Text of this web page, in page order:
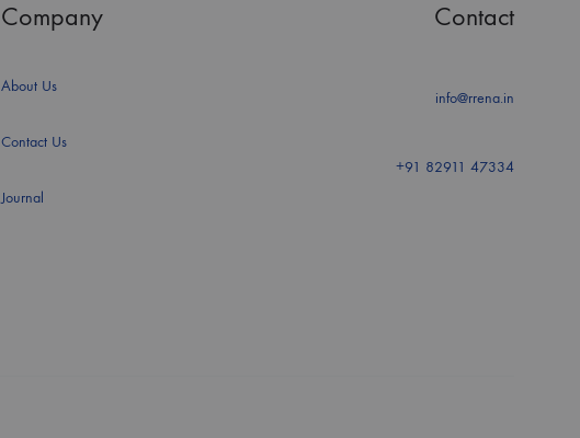
Company
About Us
Contact Us
Journal
Contact
info@rrena.in
+91 82911 47334